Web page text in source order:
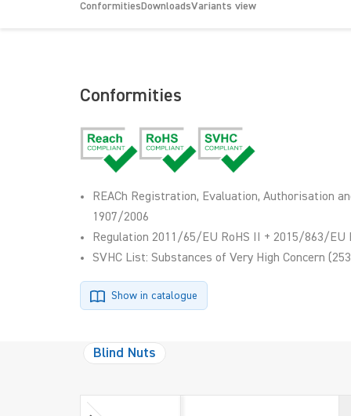
Conformities DownloadsVariants view
Conformities
REACh Registration, Evaluation, Authorisation
1907/2006
Regulation 2011/65/EU RoHS II + 2015/863/EU
SVHC List: Substances of Very High Concern
Show in catalogue
Blind Nuts